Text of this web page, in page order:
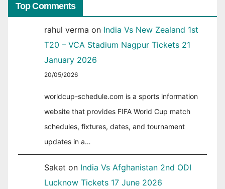
Top Comments
rahul verma on India Vs New Zealand 1st
T20 – VCA Stadium Nagpur Tickets 21
January 2026
20/05/2026
worldcup-schedule.com is a sports information
website that provides FIFA World Cup match
schedules, fixtures, dates, and tournament
updates in a…
Saket on India Vs Afghanistan 2nd ODI
Lucknow Tickets 17 June 2026